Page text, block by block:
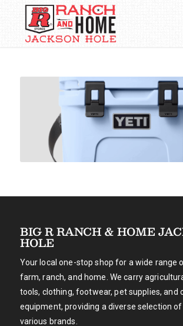
BIG R RANCH & HOME
HOLE
Your local one-stop shop for a wide range
farm, ranch, and home. We carry
tools, clothing, footwear, pet supplies, and
equipment, providing a diverse selection
various brands.